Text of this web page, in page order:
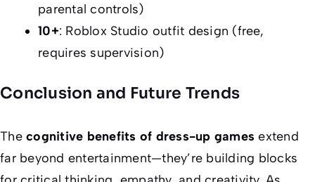
parental controls)
10+: Roblox Studio outfit design (free,
requires supervision)
Conclusion and Future Trends
The cognitive benefits of dress-up games extend
far beyond entertainment—they’re building blocks